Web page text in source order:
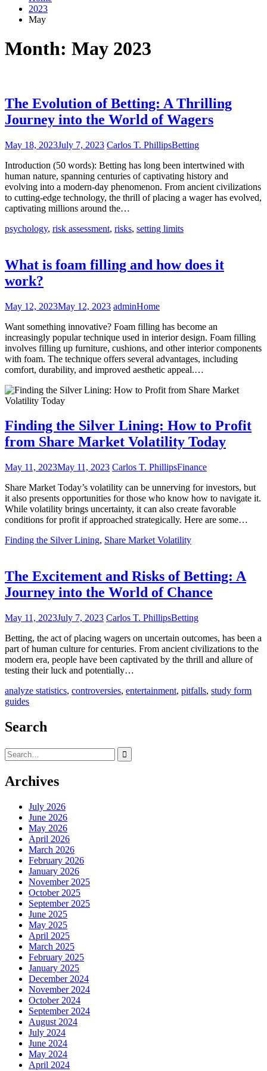
2023
May
Month: May 2023
The Evolution of Betting: A Thrilling
Journey into the World of Wagers
May 18, 2023July 7, 2023 Carlos T. PhillipsBetting
Introduction (50 words): Betting has long been intertwined with
human nature, spanning centuries of captivating history and
evolving into a modern-day phenomenon. From ancient civilizations
to cutting-edge technology, the thrill of placing a wager has evolved,
captivating millions around the…
psychology, risk assessment, risks, setting limits
What is foam filling and how does it
work?
May 12, 2023May 12, 2023 adminHome
Want something innovative? Foam filling has become an
increasingly popular technique used in interior design. Foam filling
involves filling up furniture, cushions, and other interior components
with foam. The technique offers several advantages, including
comfort, durability, and improved aesthetic appeal.…
Finding the Silver Lining: How to Profit
from Share Market Volatility Today
May 11, 2023May 11, 2023 Carlos T. PhillipsFinance
Share Market Today’s volatility can be unnerving for investors, but
it also presents opportunities for those who know how to navigate it.
While volatility brings uncertainty, it can also create favorable
conditions for profit if approached strategically. Here are some…
Finding the Silver Lining, Share Market Volatility
The Excitement and Risks of Betting: A
Journey into the World of Chance
May 11, 2023July 7, 2023 Carlos T. PhillipsBetting
Betting, the act of placing wagers on uncertain outcomes, has been a
part of human culture for centuries. From ancient civilizations to the
modern era, people have been captivated by the thrill and allure of
testing their luck and potentially…
analyze statistics, controversies, entertainment, pitfalls, study form
guides
Search
Search
for:
Archives
July 2026
June 2026
May 2026
April 2026
March 2026
February 2026
January 2026
November 2025
October 2025
September 2025
June 2025
May 2025
April 2025
March 2025
February 2025
January 2025
December 2024
November 2024
October 2024
September 2024
August 2024
July 2024
June 2024
May 2024
April 2024